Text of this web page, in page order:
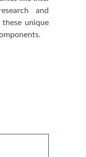
and
unique